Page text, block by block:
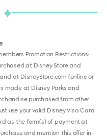
Promotion Restrictions:
at Disney Store and
at DisneyStore.com (online or
made at Disney Parks and
purchased from other
use your valid Disney Visa Card
as the form(s) of payment at
and mention this offer in-